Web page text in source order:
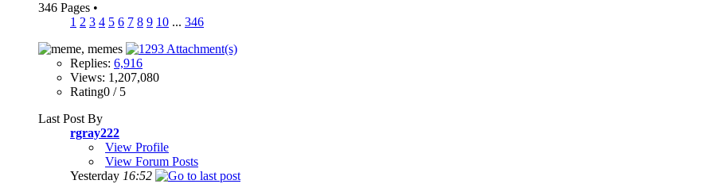
346 Pages •
1 2 3 4 5 6 7 8 9 10 ... 346
Replies: 6,916
Views: 1,207,080
Rating0 / 5
Last Post By
rgray222
View Profile
View Forum Posts
Yesterday 16:52